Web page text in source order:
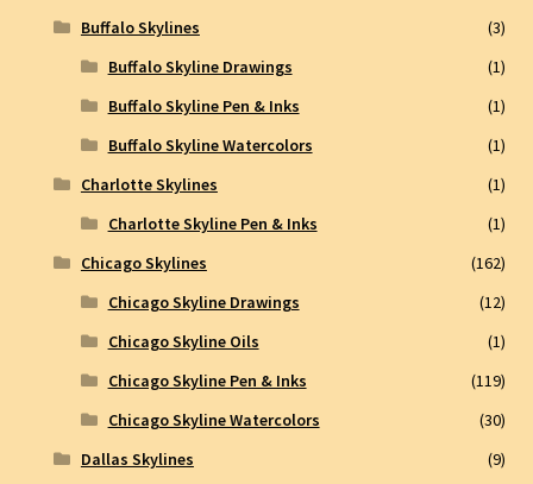
Buffalo Skylines
(3)
Buffalo Skyline Drawings
(1)
Buffalo Skyline Pen & Inks
(1)
Buffalo Skyline Watercolors
(1)
Charlotte Skylines
(1)
Charlotte Skyline Pen & Inks
(1)
Chicago Skylines
(162)
Chicago Skyline Drawings
(12)
Chicago Skyline Oils
(1)
Chicago Skyline Pen & Inks
(119)
Chicago Skyline Watercolors
(30)
Dallas Skylines
(9)